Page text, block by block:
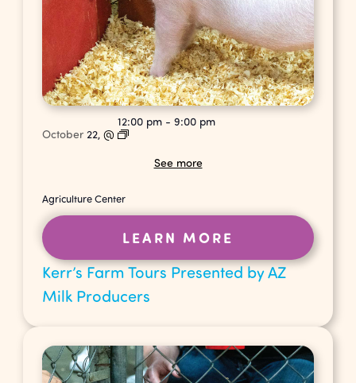
Kerr’s Farm Tours Presented by AZ
Milk Producers
October 22,@
12:00 pm -9:00 pm
See more
Agriculture Center
LEARN MORE